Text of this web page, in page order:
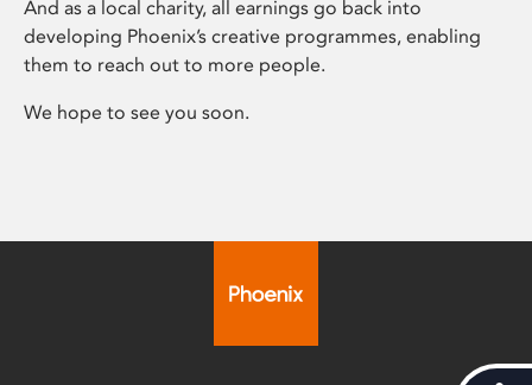
And as a local charity, all earnings go back into
developing Phoenix’s creative programmes, enabling
them to reach out to more people.
We hope to see you soon.